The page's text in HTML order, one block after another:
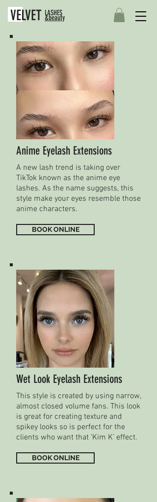
VELVET LASHES
&beauty
Anime Eyelash Extensions
A new lash trend is taking over
TikTok known as the anime eye
lashes. As the name suggests, this
style make your eyes resemble those
anime characters.
BOOK ONLINE
Wet Look Eyelash Extensions
This style is created by using narrow,
almost closed volume fans. This look
is great for creating texture and
spikey looks so is perfect for the
clients who want that ‘Kim K’ effect.
BOOK ONLINE